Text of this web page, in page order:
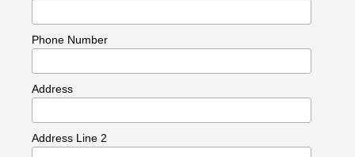
Phone Number
Address
Address Line 2